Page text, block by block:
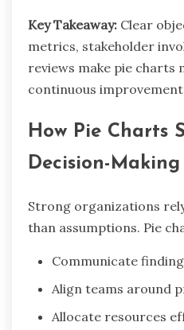
Key Takeaway: Clear
metrics, stakeholder
reviews make pie charts
continuous
How Pie Charts
Decision-Making
Strong organizations
than assumptions. Pie
Communicate
Align teams around
Allocate resources